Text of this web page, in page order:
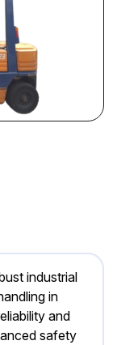
industrial
in
and
safety